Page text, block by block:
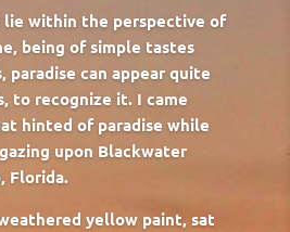
lie within the perspective of
being of simple tastes
paradise can appear quite
to recognize it. I came
hinted of paradise while
upon Blackwater
Florida.
yellow paint, sat